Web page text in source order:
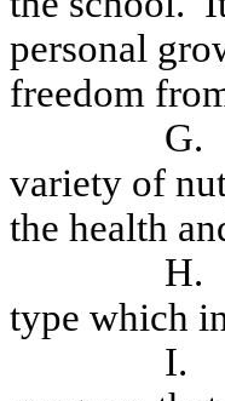
personal
freedom
G.
variety of
the health
H.
type which
I.